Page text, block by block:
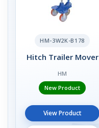
HM-3W2K-B178
Hitch Trailer Mover
HM
New Product
View Product